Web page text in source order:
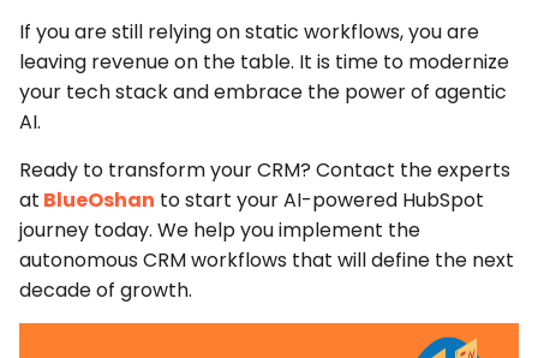
If you are still relying on static workflows, you are
leaving revenue on the table. It is time to modernize
your tech stack and embrace the power of agentic
AI.
Ready to transform your CRM? Contact the experts
at BlueOshan to start yourAI-powered HubSpot
journey today. We help you implement the
autonomous CRM workflows that will define the next
decade of growth.